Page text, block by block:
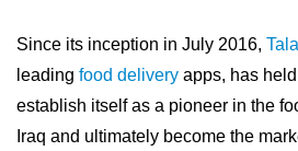
Since its inception in July 2016,
leading food delivery apps, has
establish itself as a pioneer in the
Iraq and ultimately become the